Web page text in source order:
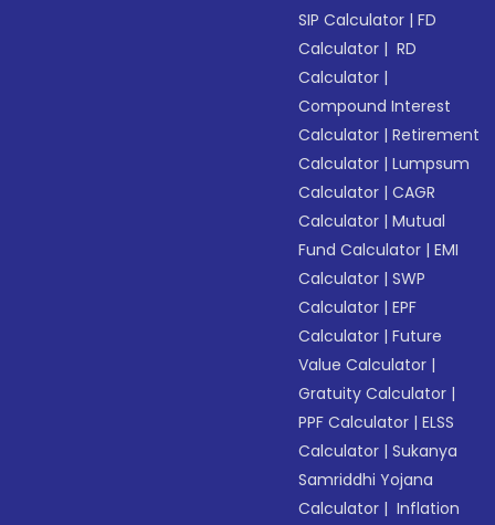
SIP Calculator |FD
Calculator | RD
Calculator |
Compound Interest
Calculator |Retirement
Calculator |Lumpsum
Calculator |CAGR
Calculator |Mutual
Fund Calculator |EMI
Calculator |SWP
Calculator |EPF
Calculator |Future
Value Calculator |
Gratuity Calculator |
PPF Calculator |ELSS
Calculator |Sukanya
Samriddhi Yojana
Calculator | Inflation